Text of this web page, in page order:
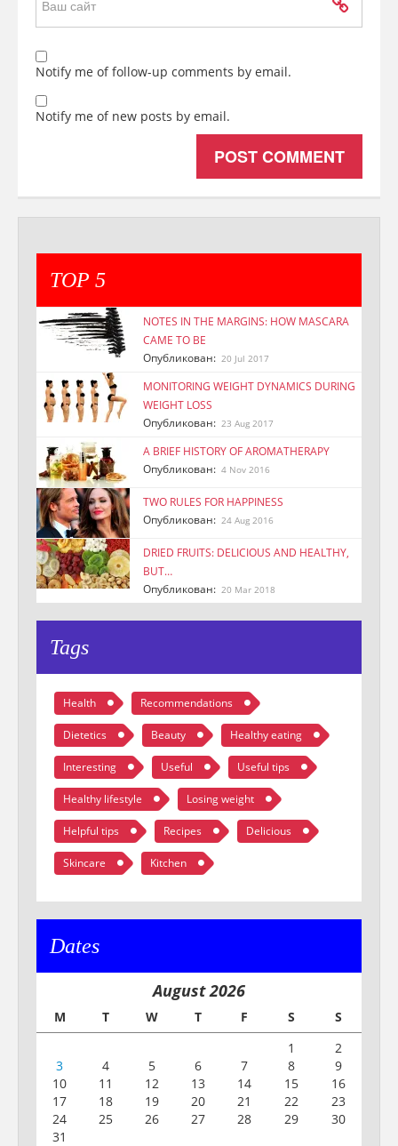
Notify me of follow-up comments by email.
Notify me of new posts by email.
TOP 5
NOTES IN THE MARGINS: HOW MASCARA
CAME TO BE
Опубликован: 20 Jul 2017
MONITORING WEIGHT DYNAMICS DURING
WEIGHT LOSS
Опубликован: 23 Aug 2017
A BRIEF HISTORY OF AROMATHERAPY
Опубликован: 4 Nov 2016
TWO RULES FOR HAPPINESS
Опубликован: 24 Aug 2016
DRIED FRUITS: DELICIOUS AND HEALTHY,
BUT…
Опубликован: 20 Mar 2018
Tags
Health Recommendations
Dietetics Beauty Healthy eating
Interesting Useful Useful tips
Healthy lifestyle Losing weight
Helpful tips Recipes Delicious
Skincare Kitchen
Dates
August 2026
M T W T F S
S
1
2
3
4 5 6 7 8
9
10
11 12 13 14 15
16
17
18 19 20 21 22
23
24
25 26 27 28 29
30
31